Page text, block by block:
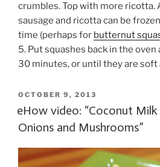
crumbles. Top with more ricotta.
sausage and ricotta can be
time (perhaps for butternut
5. Put squashes back in the
30 minutes, or until they are soft
POSTED
ON
OCTOBER 9, 2013
eHow video: “Coconut
Onions and Mushrooms”